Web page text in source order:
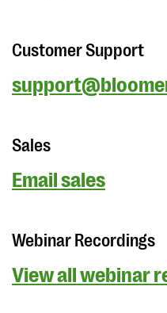
Customer Support
Sales
Email sales
Webinar Recordings
View all webinar